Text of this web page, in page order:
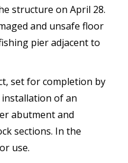
structure on April 28.
and unsafe floor
pier adjacent to
set for completion by
of an
abutment and
sections. In the
use.